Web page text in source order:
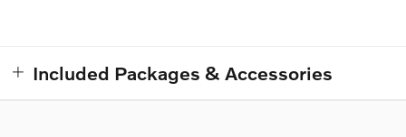
Included Packages & Accessories